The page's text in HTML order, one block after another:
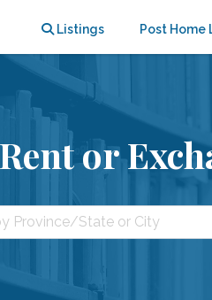
Listings Post Home
or